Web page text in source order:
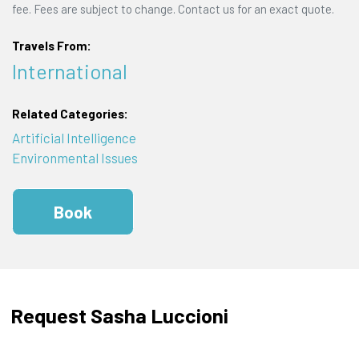
fee. Fees are subject to change. Contact us for an exact quote.
Travels From:
International
Related Categories:
Artificial Intelligence
Environmental Issues
Book
Request Sasha Luccioni